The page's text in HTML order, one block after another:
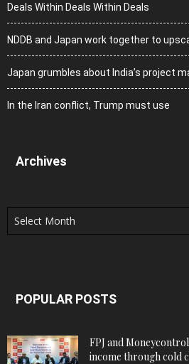
Deals Within Deals Within Deals
NDDB and Japan work together to
Japan grumbles about India’s project
In the Iran conflict, Trump must use
Archives
Archives
POPULAR POSTS
FPJ and
income through cold